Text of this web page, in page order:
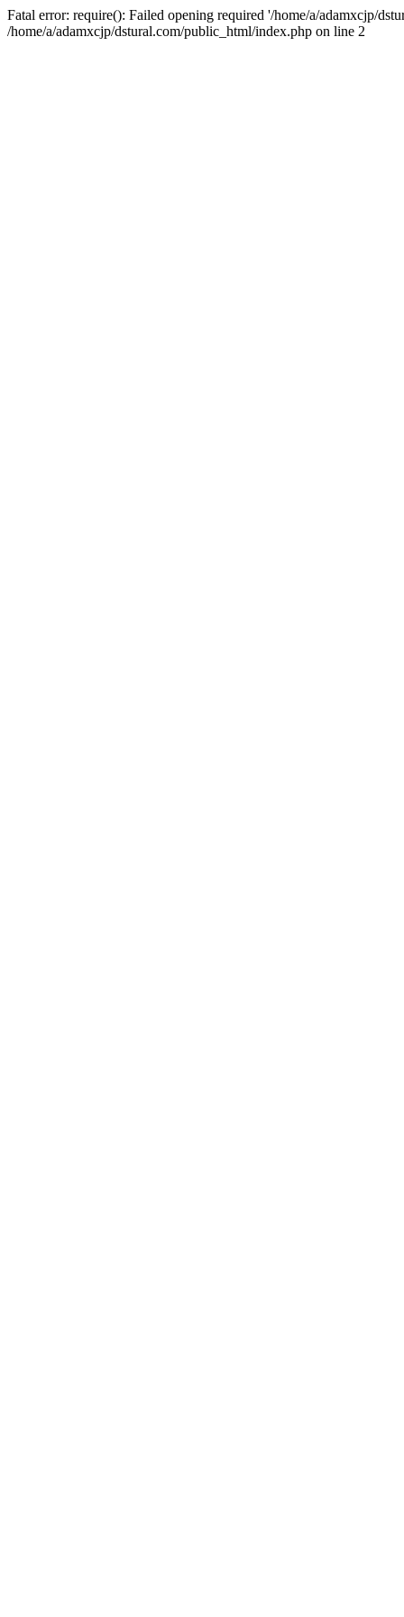
Fatal error: require(): Failed opening required '/home/a/adamxcjp/
/home/a/adamxcjp/dstural.com/public_html/index.php on line 2